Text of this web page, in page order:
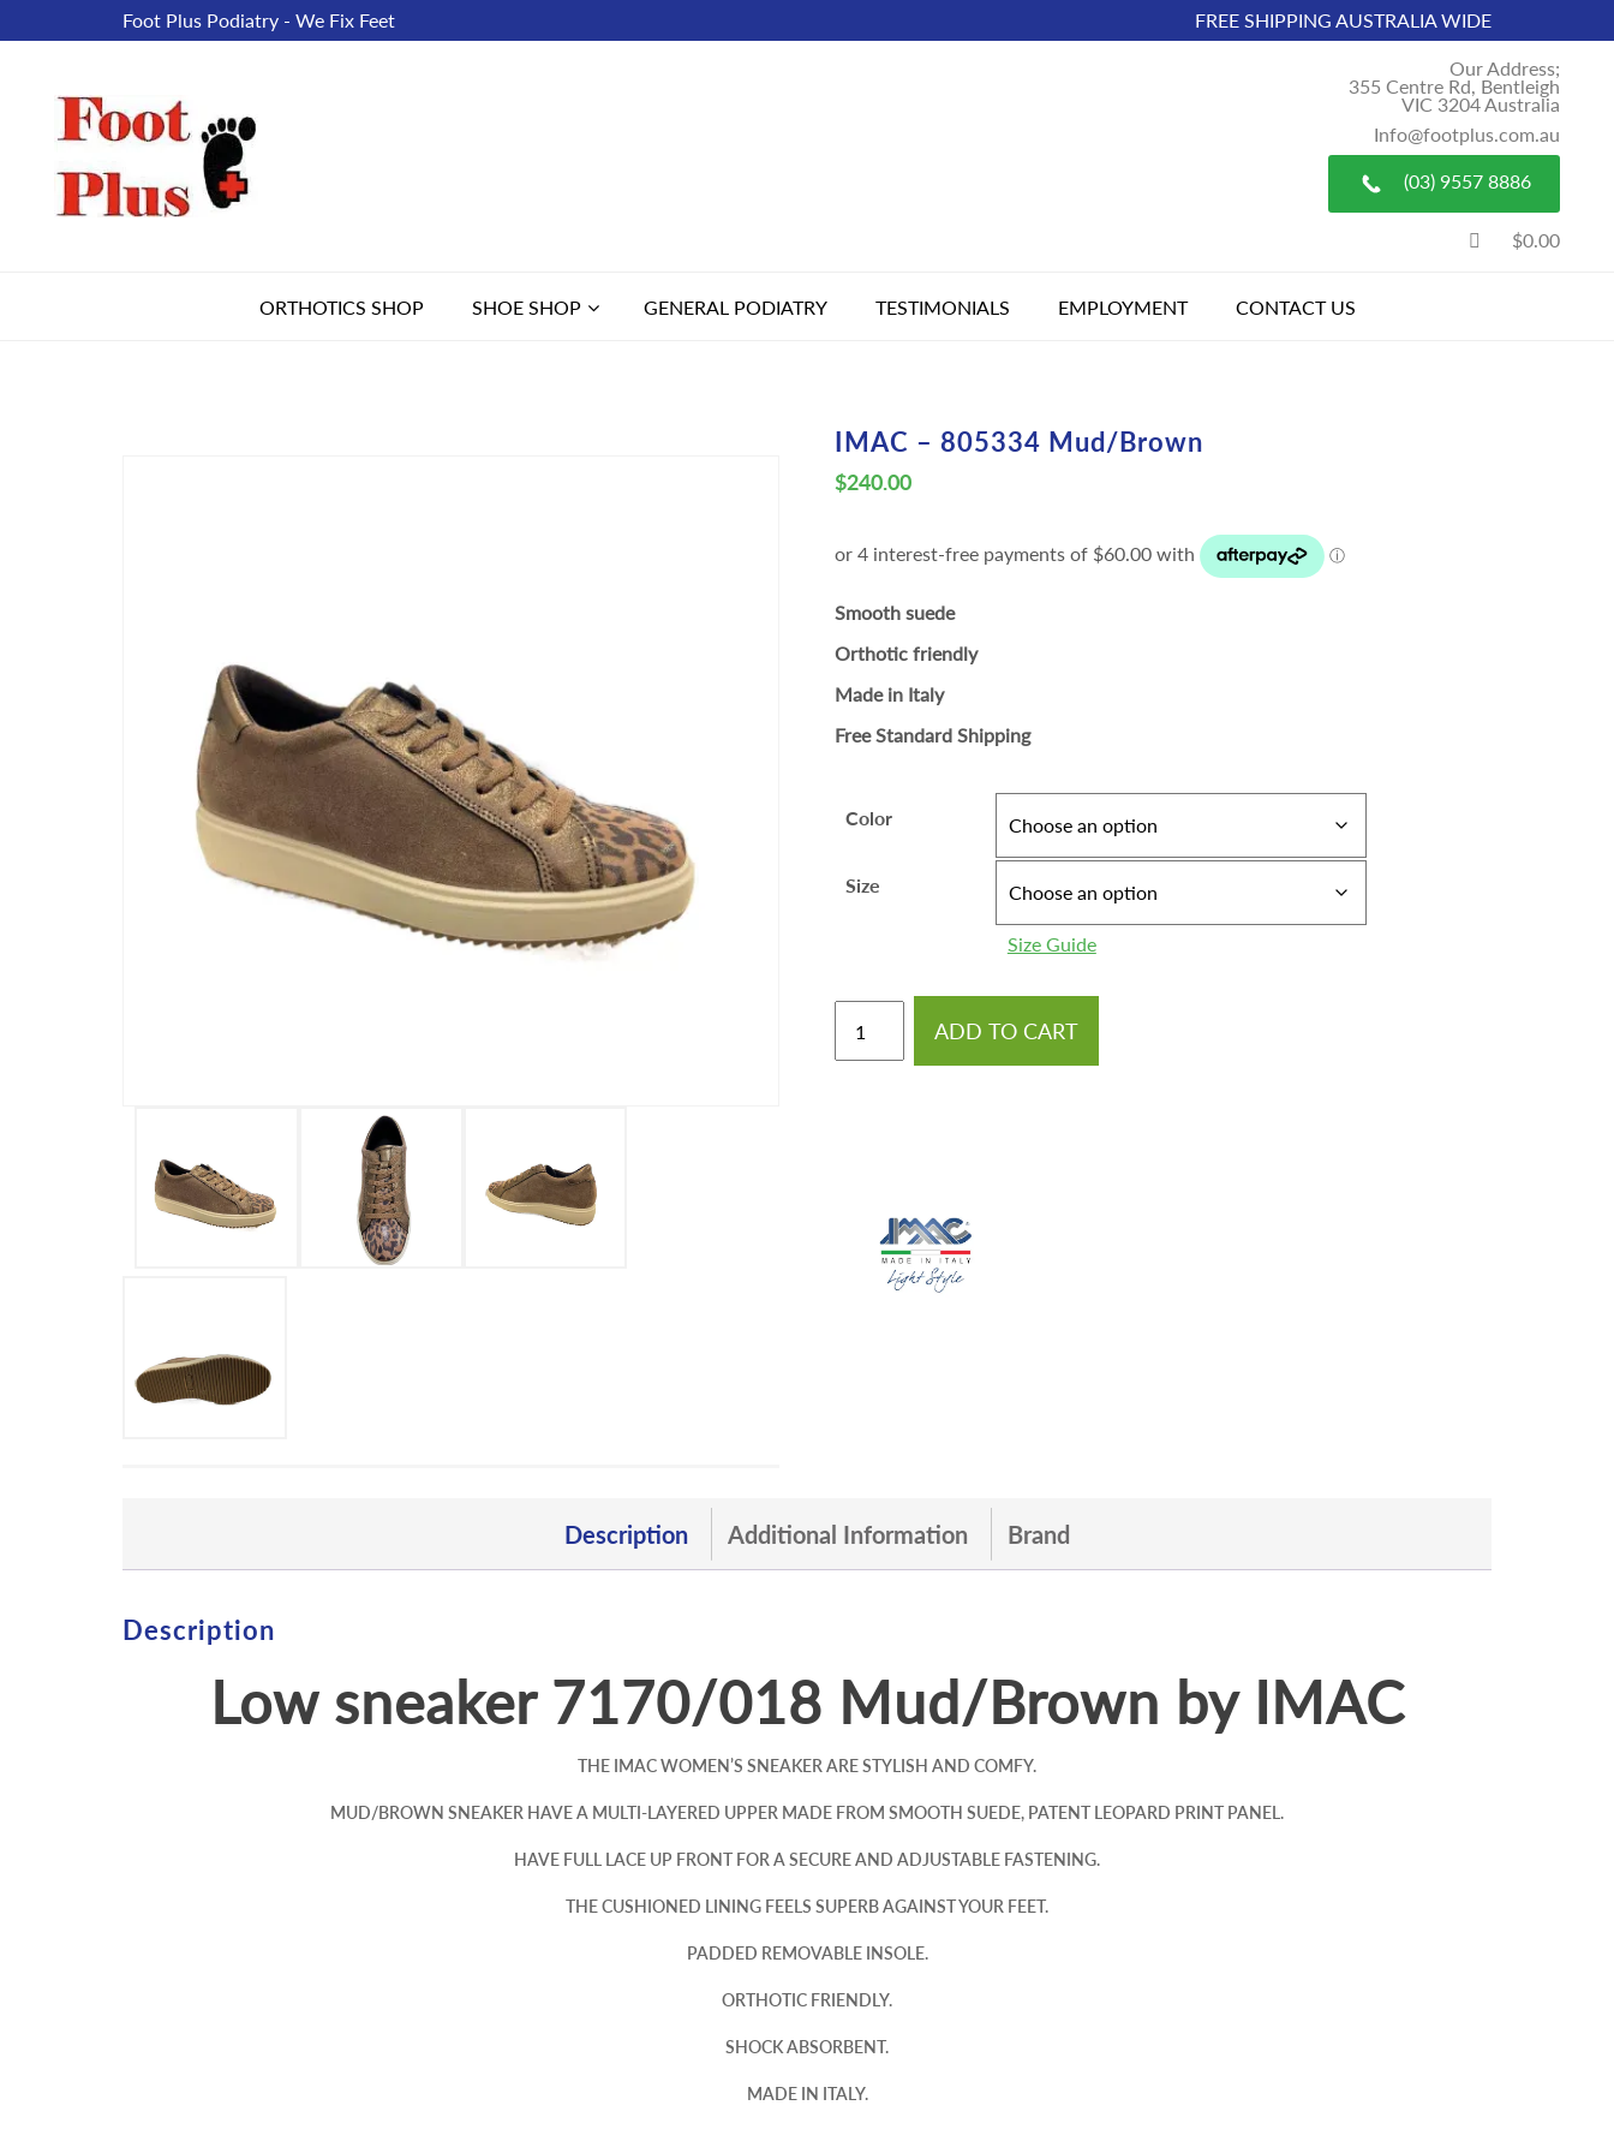
Foot Plus Podiatry - We Fix Feet FREE SHIPPING AUSTRALIA WIDE
Our Address;
355 Centre Rd, Bentleigh
VIC 3204 Australia
Info@footplus.com.au
(03) 9557 8886
$0.00
ORTHOTICS SHOP SHOE SHOP GENERAL PODIATRY TESTIMONIALS EMPLOYMENT CONTACT US
IMAC – 805334 Mud/Brown
$240.00
Smooth suede
Orthotic friendly
Made in Italy
Free Standard Shipping
Color
Size
Size Guide
ADD TO CART
Description Additional Information Brand
Description
Low sneaker 7170/018 Mud/Brown by IMAC
THE IMAC WOMEN’S SNEAKER ARE STYLISH AND COMFY.
MUD/BROWN SNEAKER HAVE A MULTI-LAYERED UPPER MADE FROM SMOOTH SUEDE, PATENT LEOPARD PRINT PANEL.
HAVE FULL LACE UP FRONT FOR A SECURE AND ADJUSTABLE FASTENING.
THE CUSHIONED LINING FEELS SUPERB AGAINST YOUR FEET.
PADDED REMOVABLE INSOLE.
ORTHOTIC FRIENDLY.
SHOCK ABSORBENT.
MADE IN ITALY.